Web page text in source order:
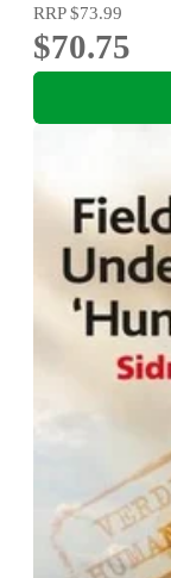
RRP$73.99
$70.75